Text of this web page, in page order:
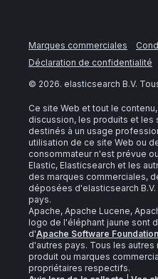
Marques commerciales
Déclaration de confidentialité
© 2026. elasticsearch B.V.
Ce site Web et tout le
discussion, les produits et
destinés à un usage
utilisation de ce site Web ou
consommateur n'est prévue
Elastic, Elasticsearch et les
des marques commerciales,
déposées d'elasticsearch
pays.
Apache, Apache Lucene,
logo de l'éléphant jaune sont
d'Apache Software Foundation
d'autres pays. Tous les
produit ou marques
propriétaires respectifs.